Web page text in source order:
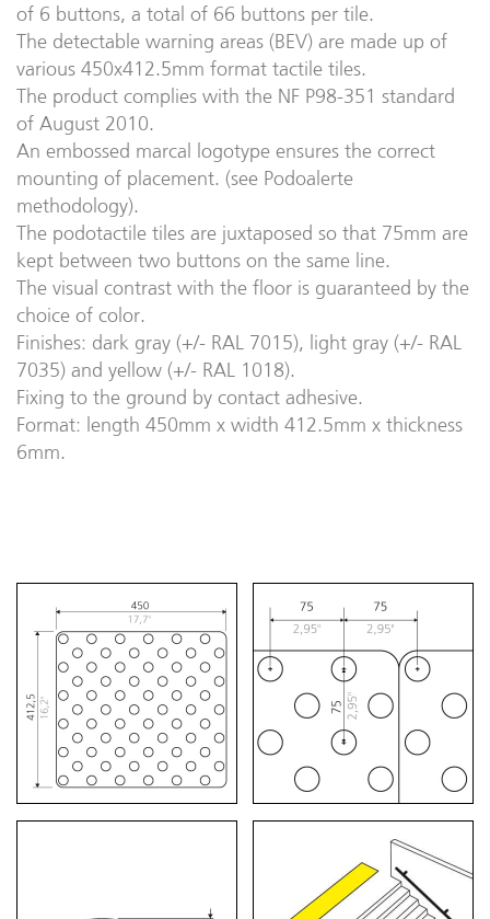
of 6 buttons, a total of 66 buttons per tile.
The detectable warning areas (BEV) are made up of
various 450x412.5mm format tactile tiles.
The product complies with the NF P98-351 standard
of August 2010.
An embossed marcal logotype ensures the correct
mounting of placement. (see Podoalerte
methodology).
The podotactile tiles are juxtaposed so that 75mm are
kept between two buttons on the same line.
The visual contrast with the floor is guaranteed by the
choice of color.
Finishes: dark gray (+/- RAL 7015), light gray (+/- RAL
7035) and yellow (+/- RAL 1018).
Fixing to the ground by contact adhesive.
Format: length 450mm x width 412.5mm x thickness
6mm.